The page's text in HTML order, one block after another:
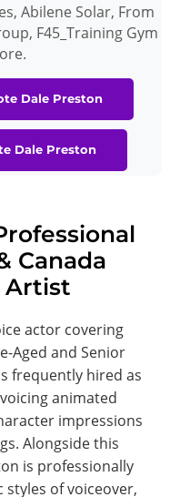
Abilene Solar, From
F45_Training Gym
Dale Preston
Dale Preston
Canada
Artist
actor covering
Aged and Senior
frequently hired as
animated
impressions
Alongside this
is professionally
of voiceover,